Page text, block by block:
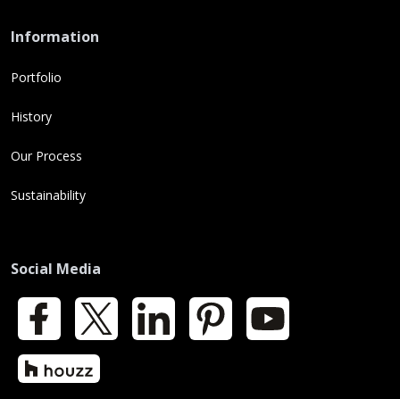
Information
Portfolio
History
Our Process
Sustainability
Social Media
Facebook LinkedIn Pinterest YouTube
Houzz